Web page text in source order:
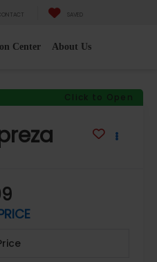
SAVED
Center About Us
Click to Open